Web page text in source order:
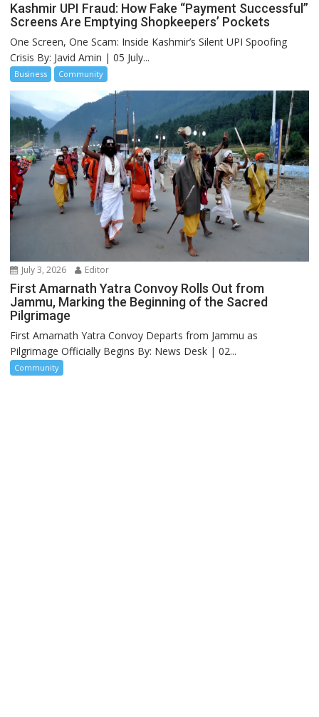
Kashmir UPI Fraud: How Fake “Payment Successful”
Screens Are Emptying Shopkeepers’ Pockets
One Screen, One Scam: Inside Kashmir’s Silent UPI Spoofing
Crisis By: Javid Amin | 05 July...
Business Community
July 3, 2026 Editor
First Amarnath Yatra Convoy Rolls Out from
Jammu, Marking the Beginning of the Sacred
Pilgrimage
First Amarnath Yatra Convoy Departs from Jammu as
Pilgrimage Officially Begins By: News Desk | 02...
Community